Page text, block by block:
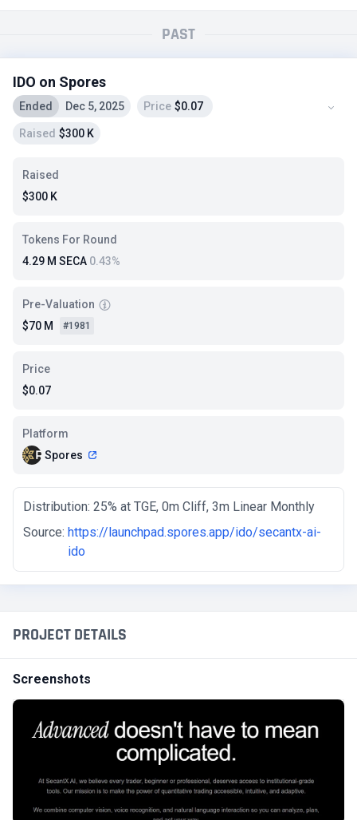
PAST
IDO on Spores
Ended Dec 5, 2025 Price $0.07
Raised $300 K
Raised
$300 K
Tokens For Round
4.29 M SECA 0.43%
Pre-Valuation
$70 M
#1981
Price
$0.07
Platform
Spores
Distribution: 25% at TGE, 0m Cliff, 3m Linear Monthly
Source: https://launchpad.spores.app/ido/secantx-ai-
ido
PROJECT DETAILS
Screenshots